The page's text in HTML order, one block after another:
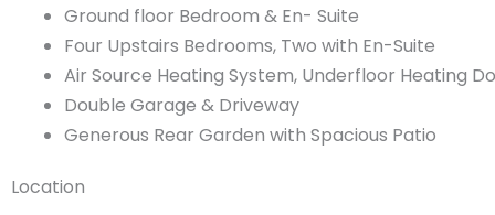
Ground floor Bedroom & En- Suite
Four Upstairs Bedrooms, Two with En-Suite
Air Source Heating System, Underfloor Heating
Double Garage & Driveway
Generous Rear Garden with Spacious Patio
Location